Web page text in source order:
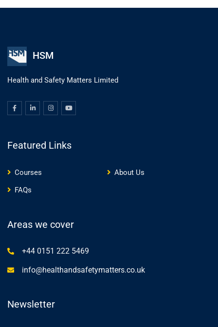
HSM
Health and Safety Matters Limited
Featured Links
Courses
About Us
FAQs
Areas we cover
+44 0151 222 5469
info@healthandsafetymatters.co.uk
Newsletter